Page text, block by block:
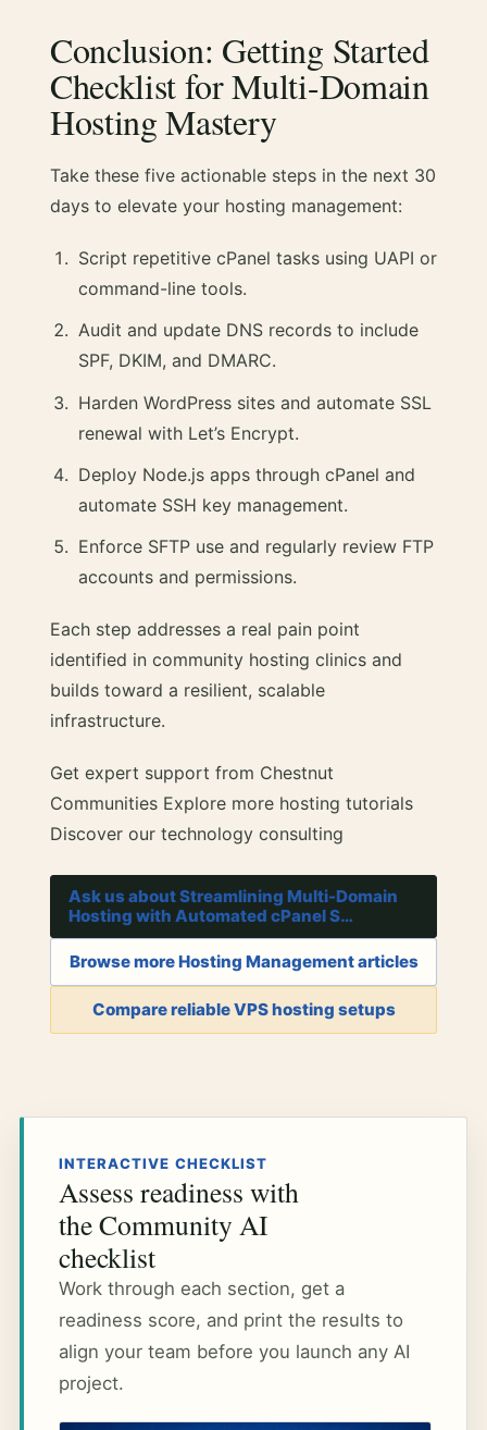
Conclusion: Getting Started
Checklist for Multi-Domain
Hosting Mastery
Take these five actionable steps in the next 30
days to elevate your hosting management:
Script repetitive cPanel tasks using UAPI or
command-line tools.
Audit and update DNS records to include
SPF, DKIM, and DMARC.
Harden WordPress sites and automate SSL
renewal with Let’s Encrypt.
Deploy Node.js apps through cPanel and
automate SSH key management.
Enforce SFTP use and regularly review FTP
accounts and permissions.
Each step addresses a real pain point
identified in community hosting clinics and
builds toward a resilient, scalable
infrastructure.
Get expert support from Chestnut
Communities Explore more hosting tutorials
Discover our technology consulting
Ask us about Streamlining Multi-Domain
Hosting with Automated cPanel S…
Browse more Hosting Management articles
Compare reliable VPS hosting setups
INTERACTIVE CHECKLIST
Assess readiness with
the Community AI
checklist
Work through each section, get a
readiness score, and print the results to
align your team before you launch any AI
project.